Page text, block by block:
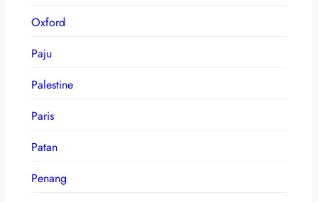
Oxford
Paju
Palestine
Paris
Patan
Penang